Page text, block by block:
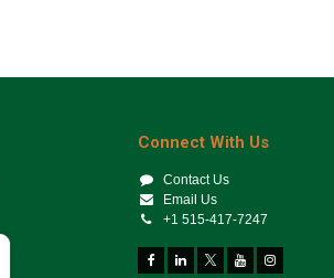
Connect With Us
Contact Us
Email Us
+1 515-417-7247